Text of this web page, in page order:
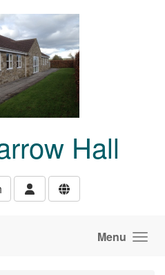
Hall
Menu